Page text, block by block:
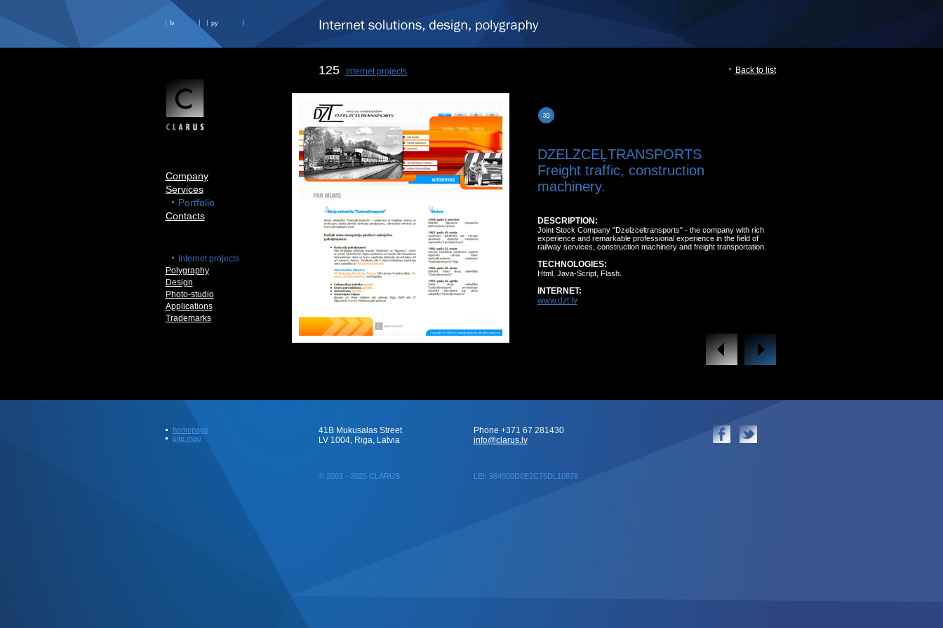
lv ру
Company
Services
Portfolio
Contacts
Internet projects
Polygraphy
Design
Photo-studio
Applications
Trademarks
125 Internet projects Back to list
DZELZCEĻTRANSPORTS
Freight traffic, construction
machinery.
DESCRIPTION:
Joint Stock Company "Dzelzceltransports" - the company with rich
experience and remarkable professional experience in the field of
railway services, construction machinery and freight transportation.
TECHNOLOGIES:
Html, Java-Script, Flash.
INTERNET:
www.dzt.lv
homepage
site map
41B Mukusalas Street
LV 1004, Riga, Latvia
© 2001 - 2025 CLARUS LEI: 984500D0E2C75DL10878
Phone +371 67 281430
info@clarus.lv